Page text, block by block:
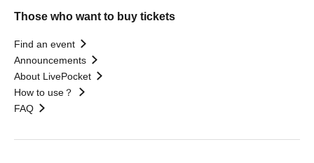
Those who want to buy tickets
Find an event
Announcements
About LivePocket
How to use？
FAQ